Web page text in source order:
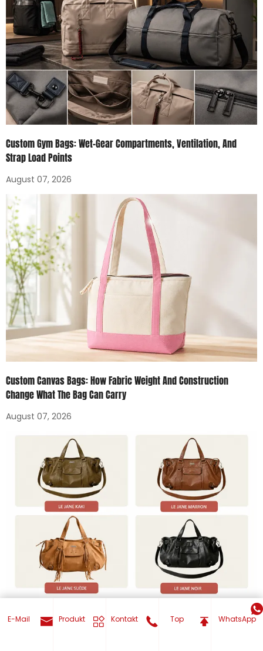
Custom Gym Bags: Wet-Gear Compartments, Ventilation, And
Strap Load Points
August 07, 2026
Custom Canvas Bags: How Fabric Weight And Construction
Change What The Bag Can Carry
August 07, 2026
How To Order Custom Tote Bags In Bulk: MOQ, Sampling, And
E-Mail Produkt Kontakt Top WhatsApp